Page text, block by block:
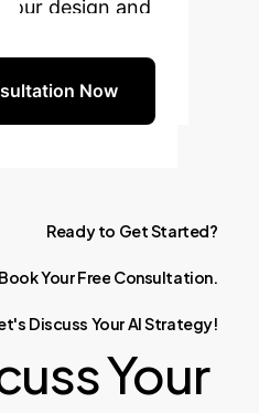
design and
Now
Ready to GetStarted?
BookYourFree Consultation.
Discuss YourAIStrategy!
Your